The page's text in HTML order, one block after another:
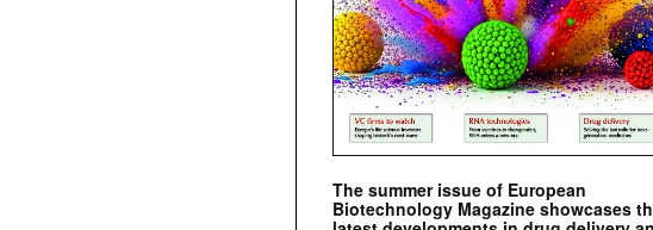
The summer issue of European
Biotechnology Magazine showcases